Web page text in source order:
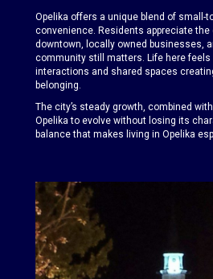
Opelika offers a unique blend of small-
convenience. Residents appreciate the
downtown, locally owned businesses,
community still matters. Life here feels
interactions and shared spaces
belonging.
The city’s steady growth, combined
Opelika to evolve without losing its
balance that makes living in Opelika